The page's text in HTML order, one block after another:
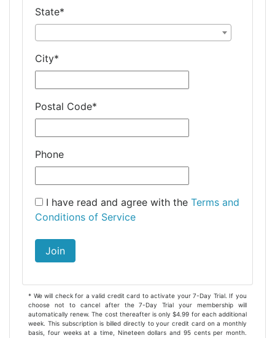
State*
City*
Postal Code*
Phone
I have read and agree with the Terms and
Conditions of Service
Join
* We will check for a valid credit card to activate your 7-Day Trial. If you
choose not to cancel after the 7-Day Trial your membership will
automatically renew. The cost thereafter is only $4.99 for each additional
week. This subscription is billed directly to your credit card on a monthly
basis, four weeks at a time, Nineteen dollars and 95 cents per month.